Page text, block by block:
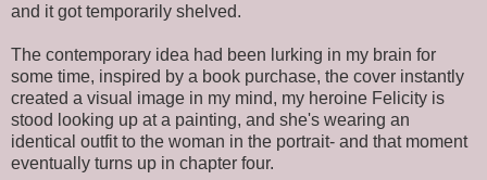
and it got temporarily shelved.
The contemporary idea had been lurking in my brain for
some time, inspired by a book purchase, the cover instantly
created a visual image in my mind, my heroine Felicity is
stood looking up at a painting, and she's wearing an
identical outfit to the woman in the portrait- and that moment
eventually turns up in chapter four.